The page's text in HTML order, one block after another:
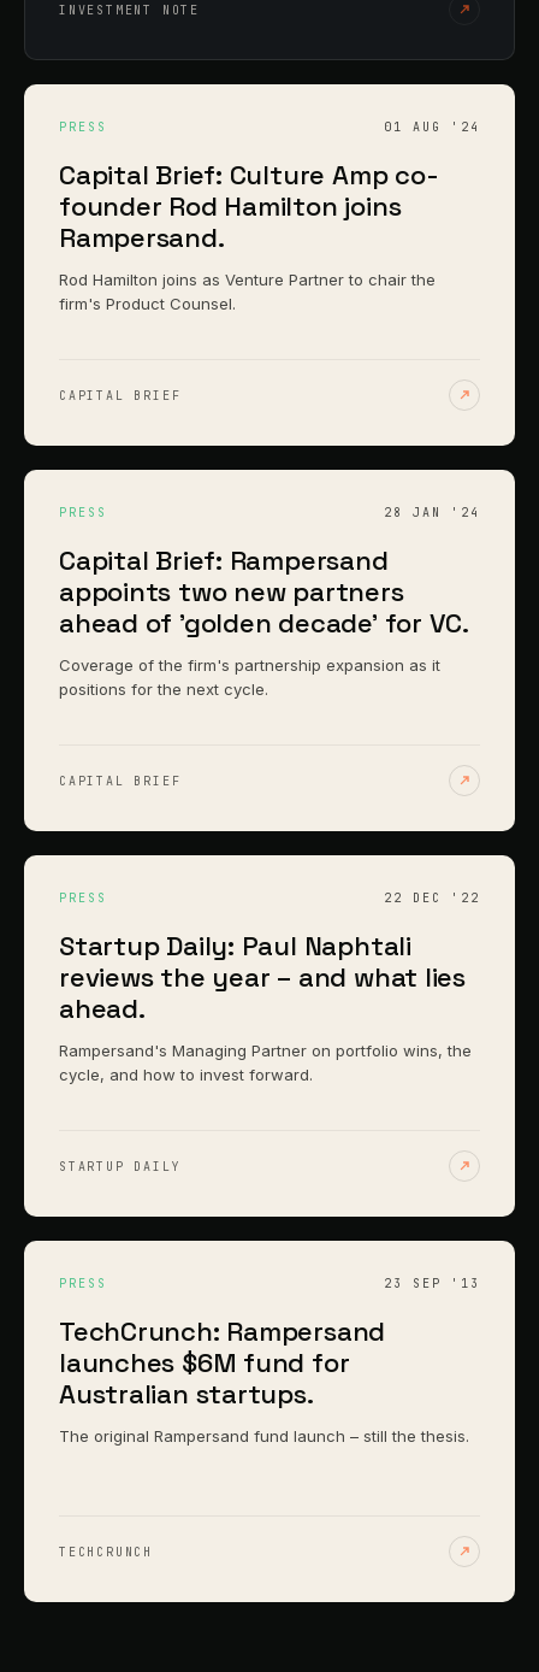
INVESTMENT NOTE
PRESS 01 AUG '24
Capital Brief: Culture Amp co-
founder Rod Hamilton joins
Rampersand.
Rod Hamilton joins as Venture Partner to chair the
firm's Product Counsel.
CAPITAL BRIEF
PRESS 28 JAN '24
Capital Brief: Rampersand
appoints two new partners
ahead of 'golden decade' for VC.
Coverage of the firm's partnership expansion as it
positions for the next cycle.
CAPITAL BRIEF
PRESS 22 DEC '22
Startup Daily: Paul Naphtali
reviews the year – and what lies
ahead.
Rampersand's Managing Partner on portfolio wins, the
cycle, and how to invest forward.
STARTUP DAILY
PRESS 23 SEP '13
TechCrunch: Rampersand
launches $6M fund for
Australian startups.
The original Rampersand fund launch – still the thesis.
TECHCRUNCH